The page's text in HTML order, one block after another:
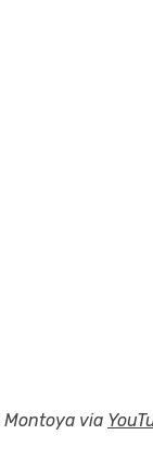
Montoya via